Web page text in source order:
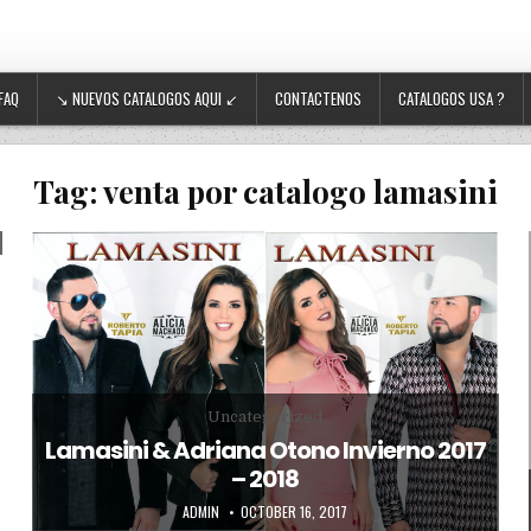
↘ NUEVOS CATALOGOS AQUI ↙ CONTACTENOS CATALOGOS USA ?
Tag:venta por catalogo lamasini
Posted in
Uncategorized
Lamasini & Adriana Otono Invierno 2017
– 2018
AUTHOR:
ADMIN PUBLISHED DATE:
OCTOBER 16, 2017